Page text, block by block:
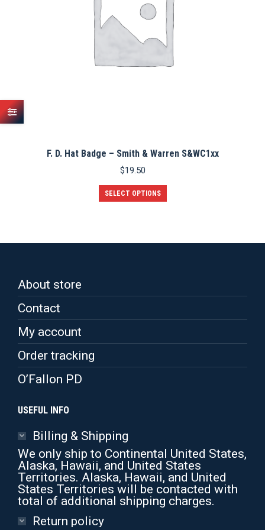
F. D. Hat Badge – Smith & Warren S&WC1xx
$19.50
SELECT OPTIONS
product
The
About store
Contact
My account
Order tracking
O’Fallon PD
USEFUL INFO
Billing & Shipping
We only ship to Continental United States,
Alaska, Hawaii, and United States
Territories. Alaska, Hawaii, and United
States Territories will be contacted with
total of additional shipping charges.
Return policy